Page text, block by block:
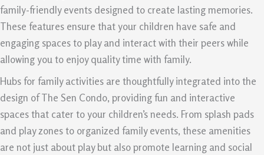
family-friendly events designed to create lasting memories.
These features ensure that your children have safe and
engaging spaces to play and interact with their peers while
allowing you to enjoy quality time with family.
Hubs for family activities are thoughtfully integrated into the
design of The Sen Condo, providing fun and interactive
spaces that cater to your children’s needs. From splash pads
and play zones to organized family events, these amenities
are not just about play but also promote learning and social